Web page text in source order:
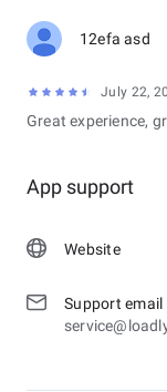
12efa asd
July 22,
Great experience,
App support
Website
Support email